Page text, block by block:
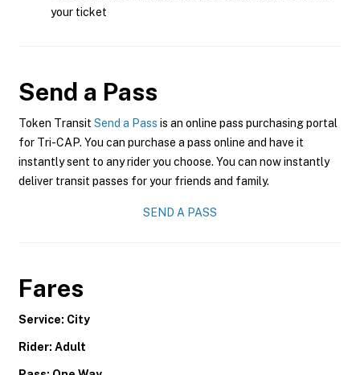
your ticket
Send a Pass
Token Transit Send a Pass is an online pass purchasing portal
for Tri-CAP. You can purchase a pass online and have it
instantly sent to any rider you choose. You can now instantly
deliver transit passes for your friends and family.
SEND A PASS
Fares
Service: City
Rider: Adult